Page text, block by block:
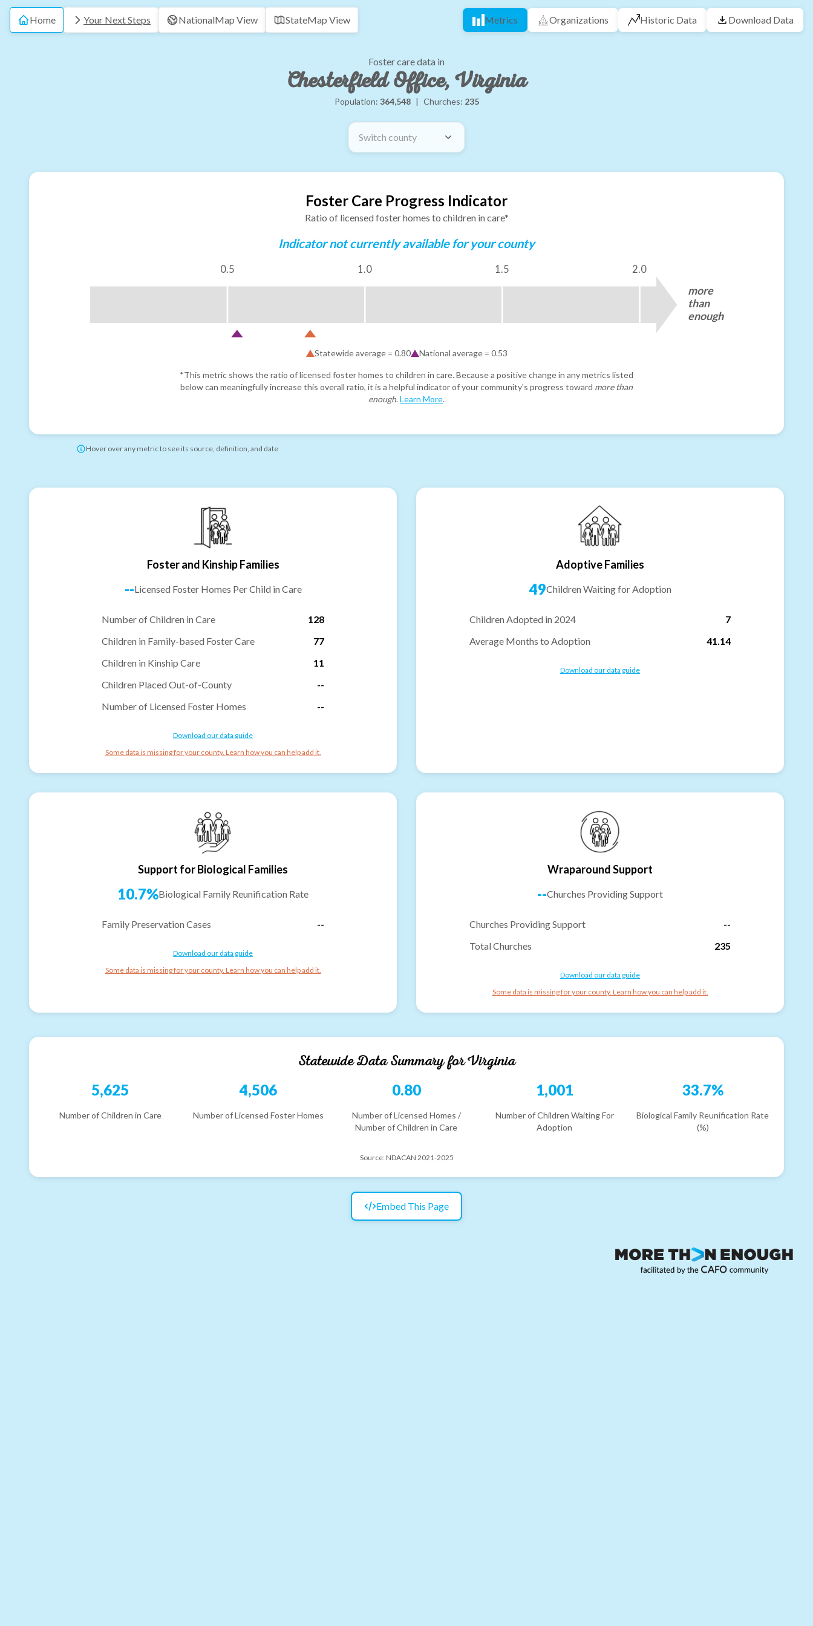
Home Your Next Steps NationalMap View StateMap View Metrics Organizations Historic Data Download Data
Foster care data in
Chesterfield Office, Virginia
Population: 364,548 | Churches: 235
Switch county
Foster Care Progress Indicator
Ratio of licensed foster homes to children in care*
Indicator not currently available for your county
0.5 1.0 1.5 2.0
more
than
enough
Statewide average = 0.80 National average = 0.53
*This metric shows the ratio of licensed foster homes to children in care. Because a positive change in any metrics listed
below can meaningfully increase this overall ratio, it is a helpful indicator of your community's progress toward more than
enough. Learn More.
Hover over any metric to see its source, definition, and date
Foster and Kinship Families
--Licensed Foster Homes Per Child in Care
Number of Children in Care
128
Children in Family-based Foster Care
77
Children in Kinship Care
11
Children Placed Out-of-County
--
Number of Licensed Foster Homes
--
Download our data guide
Some data is missing for your county. Learn how you can help add it.
Adoptive Families
49Children Waiting for Adoption
Children Adopted in 2024
7
Average Months to Adoption
41.14
Download our data guide
Support for Biological Families
10.7%Biological Family Reunification Rate
Family Preservation Cases --
Download our data guide
Some data is missing for your county. Learn how you can help add it.
Wraparound Support
--Churches Providing Support
Churches Providing Support
--
Total Churches
235
Download our data guide
Some data is missing for your county. Learn how you can help add it.
Statewide Data Summary forVirginia
5,625
Number of Children in Care
4,506
Number of Licensed Foster Homes
0.80
Number of Licensed Homes /
Number of Children in Care
1,001
Number of Children Waiting For
Adoption
33.7%
Biological Family Reunification Rate
(%)
Source: NDACAN 2021-2025
Embed This Page